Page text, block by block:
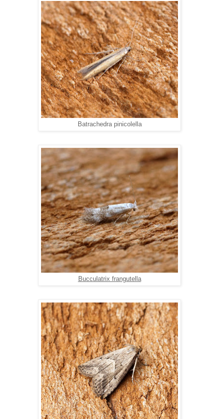
Batrachedra pinicolella
Bucculatrix frangutella